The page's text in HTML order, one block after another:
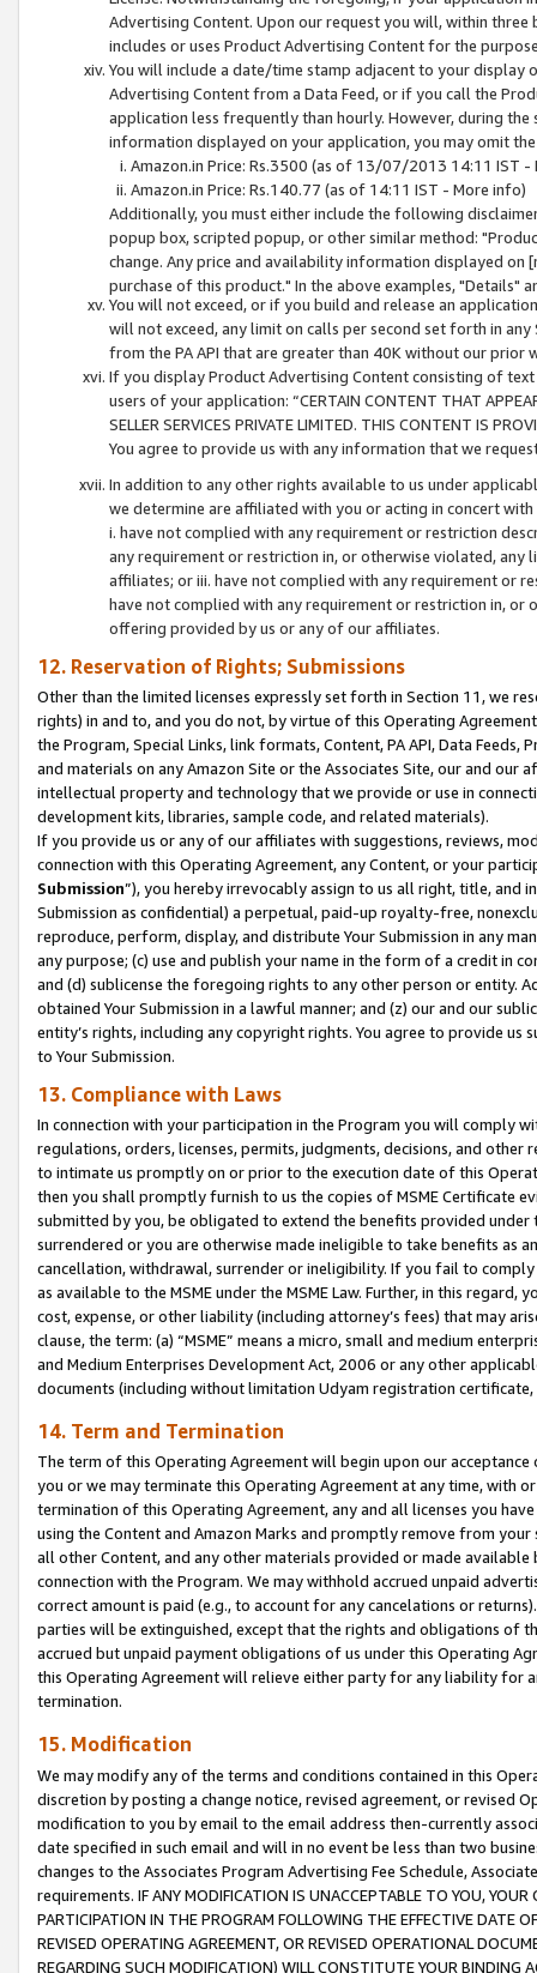
Advertising Content. Upon our request you will, within
includes or uses Product Advertising Content for the
You will include a date/time stamp adjacent to your
Advertising Content from a Data Feed, or if you call the
application less frequently than hourly. However, during
information displayed on your application, you may omit
Amazon.in Price: Rs.3500 (as of 13/07/2013 14:11 IST -
Amazon.in Price: Rs.140.77 (as of 14:11 IST - More info)
Additionally, you must either include the following
popup box, scripted popup, or other similar method:
change. Any price and availability information displayed
purchase of this product." In the above examples, "Details"
You will not exceed, or if you build and release an
will not exceed, any limit on calls per second set forth in
from the PA API that are greater than 40K without our prior
If you display Product Advertising Content consisting of
users of your application: “CERTAIN CONTENT THAT
SELLER SERVICES PRIVATE LIMITED. THIS CONTENT IS
You agree to provide us with any information that we
In addition to any other rights available to us under
we determine are affiliated with you or acting in concert
i. have not complied with any requirement or restriction
any requirement or restriction in, or otherwise violated, any
affiliates; or iii. have not complied with any requirement or
have not complied with any requirement or restriction in, or
offering provided by us or any of our affiliates.
12. Reservation of Rights; Submissions
Other than the limited licenses expressly set forth in Section 11, we
rights) in and to, and you do not, by virtue of this Operating
the Program, Special Links, link formats, Content, PA API, Data
and materials on any Amazon Site or the Associates Site, our and our
intellectual property and technology that we provide or use in
development kits, libraries, sample code, and related materials).
If you provide us or any of our affiliates with suggestions, reviews,
connection with this Operating Agreement, any Content, or your
Submission”), you hereby irrevocably assign to us all right, title, and
Submission as confidential) a perpetual, paid-up royalty-free,
reproduce, perform, display, and distribute Your Submission in any
any purpose; (c) use and publish your name in the form of a credit in
and (d) sublicense the foregoing rights to any other person or entity.
obtained Your Submission in a lawful manner; and (z) our and our
entity’s rights, including any copyright rights. You agree to provide us
to Your Submission.
13. Compliance with Laws
In connection with your participation in the Program you will comply
regulations, orders, licenses, permits, judgments, decisions, and
to intimate us promptly on or prior to the execution date of this
then you shall promptly furnish to us the copies of MSME Certificate
submitted by you, be obligated to extend the benefits provided under
surrendered or you are otherwise made ineligible to take benefits as
cancellation, withdrawal, surrender or ineligibility. If you fail to
as available to the MSME under the MSME Law. Further, in this
cost, expense, or other liability (including attorney’s fees) that may
clause, the term: (a) “MSME” means a micro, small and medium
and Medium Enterprises Development Act, 2006 or any other
documents (including without limitation Udyam registration certificate,
14. Term and Termination
The term of this Operating Agreement will begin upon our
you or we may terminate this Operating Agreement at any time, with
termination of this Operating Agreement, any and all licenses you
using the Content and Amazon Marks and promptly remove from
all other Content, and any other materials provided or made
connection with the Program. We may withhold accrued unpaid
correct amount is paid (e.g., to account for any cancelations or
parties will be extinguished, except that the rights and obligations of
accrued but unpaid payment obligations of us under this Operating
this Operating Agreement will relieve either party for any liability for
termination.
15. Modification
We may modify any of the terms and conditions contained in this
discretion by posting a change notice, revised agreement, or revised
modification to you by email to the email address then-currently
date specified in such email and will in no event be less than two
changes to the Associates Program Advertising Fee Schedule,
requirements. IF ANY MODIFICATION IS UNACCEPTABLE TO YOU,
PARTICIPATION IN THE PROGRAM FOLLOWING THE EFFECTIVE DATE
REVISED OPERATING AGREEMENT, OR REVISED OPERATIONAL
REGARDING SUCH MODIFICATION) WILL CONSTITUTE YOUR BINDING